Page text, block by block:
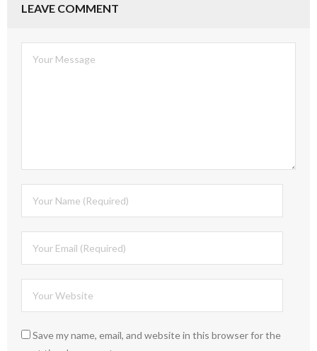
LEAVE COMMENT
Save my name, email, and website in this browser for the